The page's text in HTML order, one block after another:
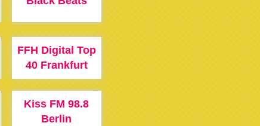
FFH Digital Top
40 Frankfurt
Kiss FM 98.8
Berlin